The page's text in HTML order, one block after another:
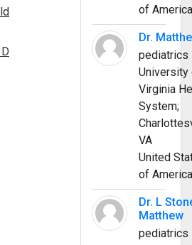
of America
Dr.
pediatrics
University
Virginia
System;
VA
United
of America
Dr. L
Matthew
pediatrics